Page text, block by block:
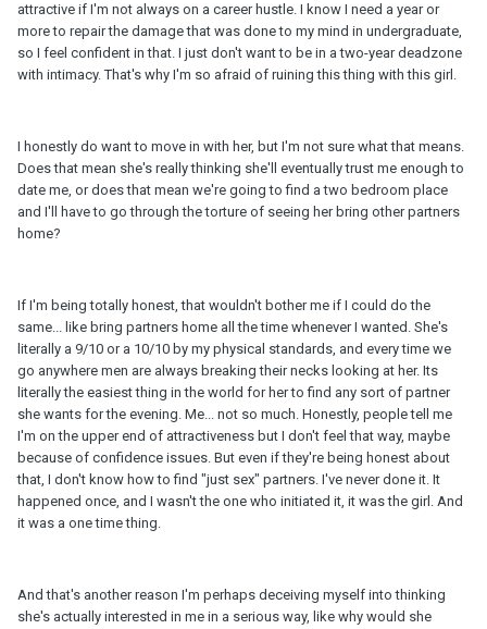
attractive if I'm not always on a career hustle. I know I need a year or
more to repair the damage that was done to my mind in undergraduate,
so I feel confident in that. I just don't want to be in a two-year deadzone
with intimacy. That's why I'm so afraid of ruining this thing with this girl.
I honestly do want to move in with her, but I'm not sure what that means.
Does that mean she's really thinking she'll eventually trust me enough to
date me, or does that mean we're going to find a two bedroom place
and I'll have to go through the torture of seeing her bring other partners
home?
If I'm being totally honest, that wouldn't bother me if I could do the
same... like bring partners home all the time whenever I wanted. She's
literally a 9/10 or a 10/10 by my physical standards, and every time we
go anywhere men are always breaking their necks looking at her. Its
literally the easiest thing in the world for her to find any sort of partner
she wants for the evening. Me... not so much. Honestly, people tell me
I'm on the upper end of attractiveness but I don't feel that way, maybe
because of confidence issues. But even if they're being honest about
that, I don't know how to find "just sex" partners. I've never done it. It
happened once, and I wasn't the one who initiated it, it was the girl. And
it was a one time thing.
And that's another reason I'm perhaps deceiving myself into thinking
she's actually interested in me in a serious way, like why would she